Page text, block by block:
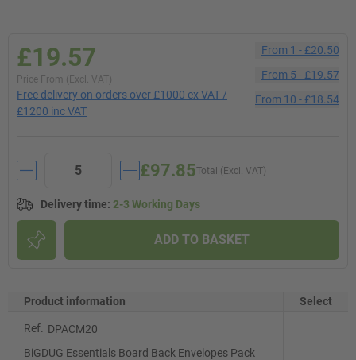
£19.57
Price From (Excl. VAT)
Free delivery on orders over £1000 ex VAT /
£1200 inc VAT
From 1 -£20.50
From 5 -£19.57
From 10 -£18.54
Total (Excl. VAT)
£97.85
Delivery time: 2-3 Working Days
ADD TO BASKET
Product information Select
Ref.
DPACM20
BiGDUG Essentials Board Back Envelopes Pack